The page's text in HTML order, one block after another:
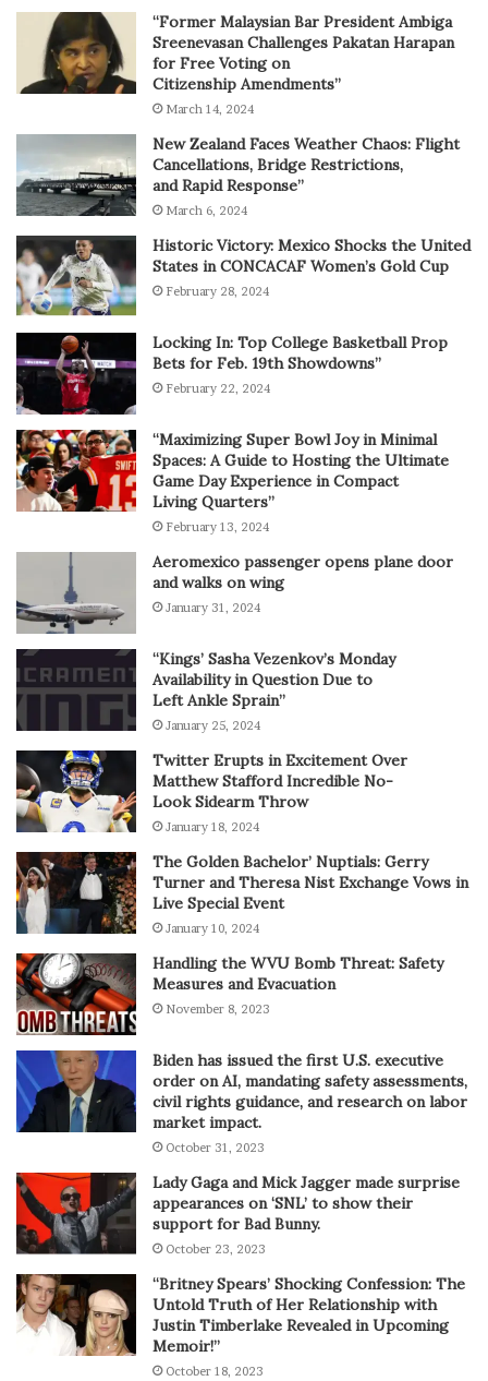
“Former Malaysian Bar President Ambiga
Sreenevasan Challenges Pakatan Harapan
for Free Voting on
Citizenship Amendments”
March 14, 2024
New Zealand Faces Weather Chaos: Flight
Cancellations, Bridge Restrictions,
and Rapid Response”
March 6, 2024
Historic Victory: Mexico Shocks the United
States in CONCACAF Women’s Gold Cup
February 28, 2024
Locking In: Top College Basketball Prop
Bets for Feb. 19th Showdowns”
February 22, 2024
“Maximizing Super Bowl Joy in Minimal
Spaces: A Guide to Hosting the Ultimate
Game Day Experience in Compact
Living Quarters”
February 13, 2024
Aeromexico passenger opens plane door
and walks on wing
January 31, 2024
“Kings’ Sasha Vezenkov’s Monday
Availability in Question Due to
Left Ankle Sprain”
January 25, 2024
Twitter Erupts in Excitement Over
Matthew Stafford Incredible No-
Look Sidearm Throw
January 18, 2024
The Golden Bachelor’ Nuptials: Gerry
Turner and Theresa Nist Exchange Vows in
Live Special Event
January 10, 2024
Handling the WVU Bomb Threat: Safety
Measures and Evacuation
November 8, 2023
Biden has issued the first U.S. executive
order on AI, mandating safety assessments,
civil rights guidance, and research on labor
market impact.
October 31, 2023
Lady Gaga and Mick Jagger made surprise
appearances on ‘SNL’ to show their
support for Bad Bunny.
October 23, 2023
“Britney Spears’ Shocking Confession: The
Untold Truth of Her Relationship with
Justin Timberlake Revealed in Upcoming
Memoir!”
October 18, 2023